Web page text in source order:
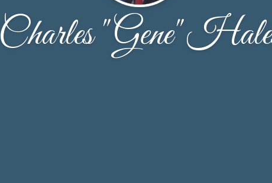
Charles "Gene"